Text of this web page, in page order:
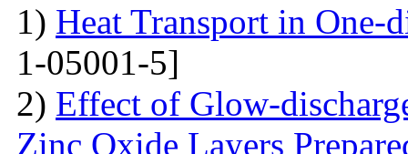
1) Heat Transport in One-
1-05001-5]
2) Effect of Glow-
Zinc Oxide Layers